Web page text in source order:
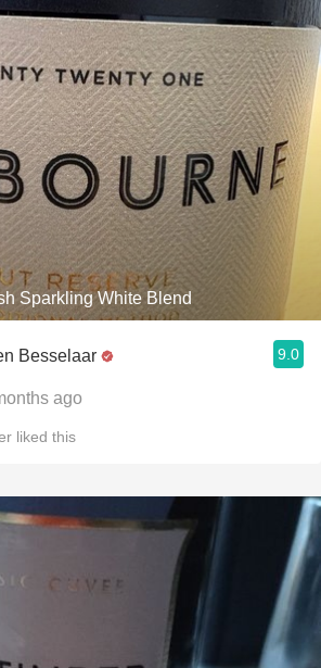
Sparkling White Blend
Besselaar 9.0
ago
liked this